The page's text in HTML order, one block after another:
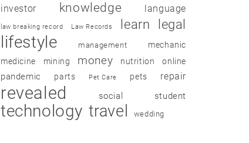
investor knowledge language
law breaking record Law Records learn legal
lifestyle management
mechanic
medicine
mining money nutrition online
pandemic parts Pet Care pets repair
revealed social student
technology travel wedding